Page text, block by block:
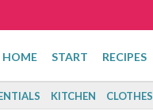
HOME START RECIPES
KITCHEN CLOTHES